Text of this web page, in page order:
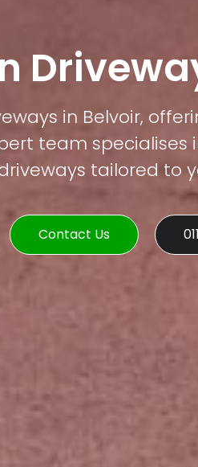
in Belvoir,
team
tailored to
Contact Us